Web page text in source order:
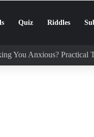
Quiz Riddles
You Anxious? Practical